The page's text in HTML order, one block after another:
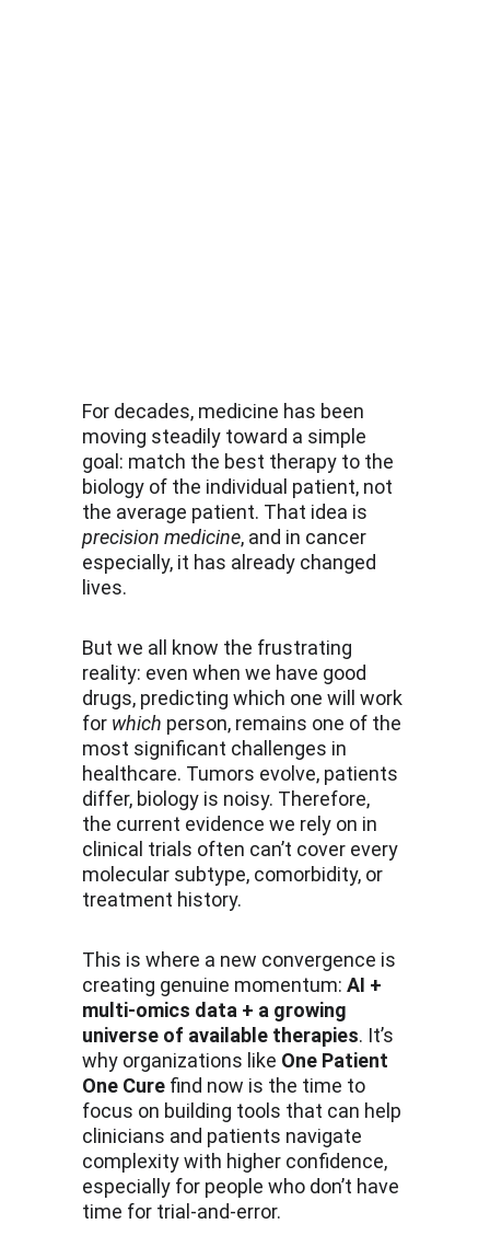
For decades, medicine has been
moving steadily toward a simple
goal: match the best therapy to the
biology of the individual patient, not
the average patient. That idea is
precision medicine, and in cancer
especially, it has already changed
lives.
But we all know the frustrating
reality: even when we have good
drugs, predicting which one will work
for which person, remains one of the
most significant challenges in
healthcare. Tumors evolve, patients
differ, biology is noisy. Therefore,
the current evidence we rely on in
clinical trials often can’t cover every
molecular subtype, comorbidity, or
treatment history.
This is where a new convergence is
creating genuine momentum: AI +
multi-omics data + a growing
universe of available therapies. It’s
why organizations like One Patient
One Cure find now is the time to
focus on building tools that can help
clinicians and patients navigate
complexity with higher confidence,
especially for people who don’t have
time for trial-and-error.